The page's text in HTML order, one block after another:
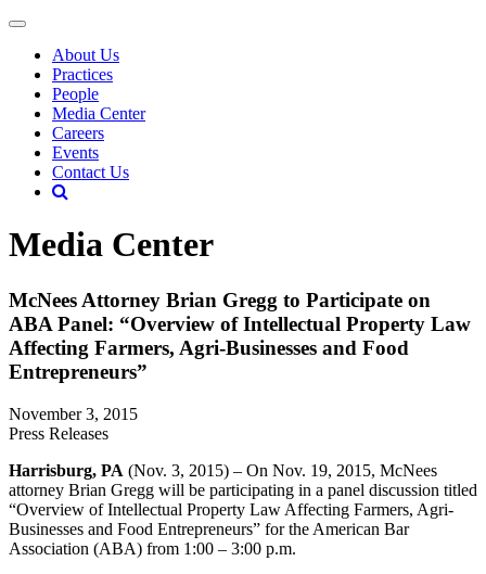
About Us
Practices
People
Media Center
Careers
Events
Contact Us
Media Center
McNees Attorney Brian Gregg to Participate on
ABA Panel: “Overview of Intellectual Property Law
Affecting Farmers, Agri-Businesses and Food
Entrepreneurs”
November 3, 2015
Press Releases
Harrisburg, PA (Nov. 3, 2015) – On Nov. 19, 2015, McNees
attorney Brian Gregg will be participating in a panel discussion titled
“Overview of Intellectual Property Law Affecting Farmers, Agri-
Businesses and Food Entrepreneurs” for the American Bar
Association (ABA) from 1:00 – 3:00 p.m.